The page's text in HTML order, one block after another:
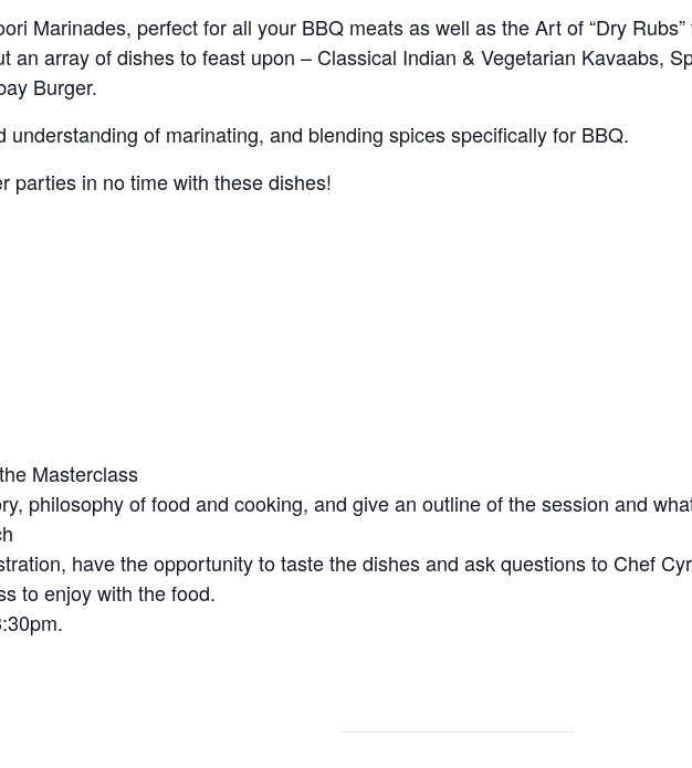
Marinades, perfect for all your BBQ meats as well as the Art of “Dry
an array of dishes to feast upon – Classical Indian & Vegetarian Kavaabs,
Burger.
of marinating, and blending spices specifically for BBQ.
parties in no time with these dishes!
Masterclass
philosophy of food and cooking, and give an outline of the session and
have the opportunity to taste the dishes and ask questions to Chef
to enjoy with the food.